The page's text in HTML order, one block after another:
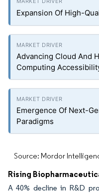
Expansion Of High-
Advancing Cloud And
Computing
Emergence Of Next-
Paradigms
Source: Mordor
Rising
A 40% decline in R&D